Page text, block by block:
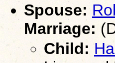
Spouse:
Marriage:
Child: